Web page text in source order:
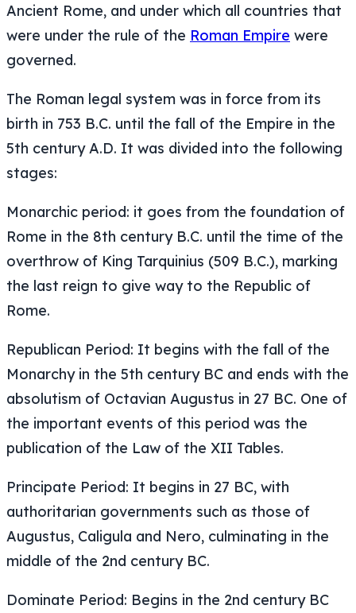
Ancient Rome, and under which all countries that
were under the rule of the Roman Empire were
governed.
The Roman legal system was in force from its
birth in 753 B.C. until the fall of the Empire in the
5th century A.D. It was divided into the following
stages:
Monarchic period: it goes from the foundation of
Rome in the 8th century B.C. until the time of the
overthrow of King Tarquinius (509 B.C.), marking
the last reign to give way to the Republic of
Rome.
Republican Period: It begins with the fall of the
Monarchy in the 5th century BC and ends with the
absolutism of Octavian Augustus in 27 BC. One of
the important events of this period was the
publication of the Law of the XII Tables.
Principate Period: It begins in 27 BC, with
authoritarian governments such as those of
Augustus, Caligula and Nero, culminating in the
middle of the 2nd century BC.
Dominate Period: Begins in the 2nd century BC